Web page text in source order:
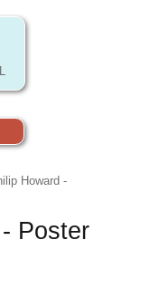
Howard -
Poster